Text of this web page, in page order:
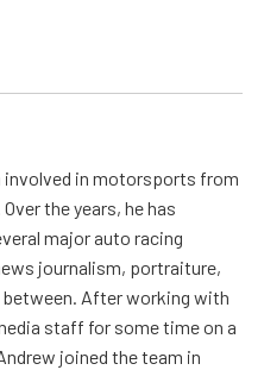
involved in motorsports from
the years, he has
major auto racing
journalism, portraiture,
between. After working with
staff for some time on a
joined the team in